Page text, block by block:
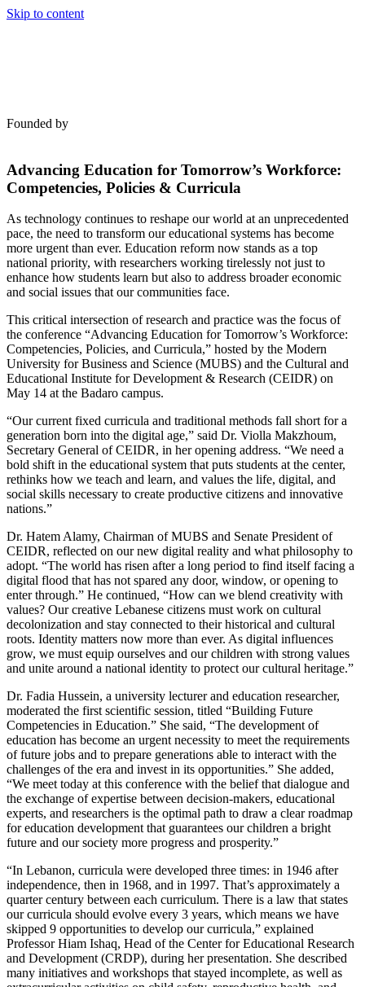
Skip to content
Founded by
Advancing Education for Tomorrow’s Workforce:
Competencies, Policies & Curricula
As technology continues to reshape our world at an unprecedented
pace, the need to transform our educational systems has become
more urgent than ever. Education reform now stands as a top
national priority, with researchers working tirelessly not just to
enhance how students learn but also to address broader economic
and social issues that our communities face.
This critical intersection of research and practice was the focus of
the conference “Advancing Education for Tomorrow’s Workforce:
Competencies, Policies, and Curricula,” hosted by the Modern
University for Business and Science (MUBS) and the Cultural and
Educational Institute for Development & Research (CEIDR) on
May 14 at the Badaro campus.
“Our current fixed curricula and traditional methods fall short for a
generation born into the digital age,” said Dr. Violla Makzhoum,
Secretary General of CEIDR, in her opening address. “We need a
bold shift in the educational system that puts students at the center,
rethinks how we teach and learn, and values the life, digital, and
social skills necessary to create productive citizens and innovative
nations.”
Dr. Hatem Alamy, Chairman of MUBS and Senate President of
CEIDR, reflected on our new digital reality and what philosophy to
adopt. “The world has risen after a long period to find itself facing a
digital flood that has not spared any door, window, or opening to
enter through.” He continued, “How can we blend creativity with
values? Our creative Lebanese citizens must work on cultural
decolonization and stay connected to their historical and cultural
roots. Identity matters now more than ever. As digital influences
grow, we must equip ourselves and our children with strong values
and unite around a national identity to protect our cultural heritage.”
Dr. Fadia Hussein, a university lecturer and education researcher,
moderated the first scientific session, titled “Building Future
Competencies in Education.” She said, “The development of
education has become an urgent necessity to meet the requirements
of future jobs and to prepare generations able to interact with the
challenges of the era and invest in its opportunities.” She added,
“We meet today at this conference with the belief that dialogue and
the exchange of expertise between decision-makers, educational
experts, and researchers is the optimal path to draw a clear roadmap
for education development that guarantees our children a bright
future and our society more progress and prosperity.”
“In Lebanon, curricula were developed three times: in 1946 after
independence, then in 1968, and in 1997. That’s approximately a
quarter century between each curriculum. There is a law that states
our curricula should evolve every 3 years, which means we have
skipped 9 opportunities to develop our curricula,” explained
Professor Hiam Ishaq, Head of the Center for Educational Research
and Development (CRDP), during her presentation. She described
many initiatives and workshops that stayed incomplete, as well as